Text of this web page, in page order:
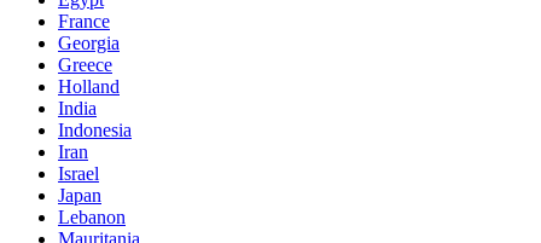
France
Georgia
Greece
Holland
India
Indonesia
Iran
Israel
Japan
Lebanon